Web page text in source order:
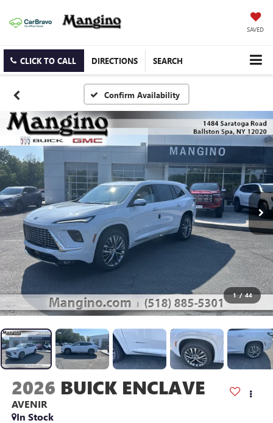
SAVED
CLICK TO CALL DIRECTIONS SEARCH
Confirm Availability
1 / 44
2026 BUICK ENCLAVE
AVENIR
In Stock